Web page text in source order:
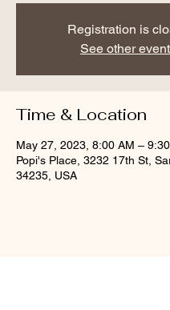
Registration is
See other
Time & Location
May 27, 2023, 8:00 AM –
Popi's Place, 3232 17th St,
34235, USA